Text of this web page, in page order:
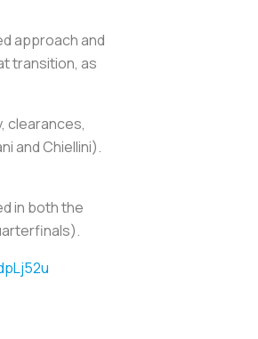
approach and
transition, as
clearances,
and Chiellini).
in both the